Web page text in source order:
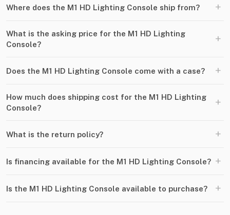
Where does the M1 HD Lighting Console ship from? +
What is the asking price for the M1 HD Lighting
Console?
+
Does the M1 HD Lighting Console come with a case? +
How much does shipping cost for the M1 HD Lighting
Console?
+
What is the return policy? +
Is financing available for the M1 HD Lighting Console? +
Is the M1 HD Lighting Console available to purchase? +